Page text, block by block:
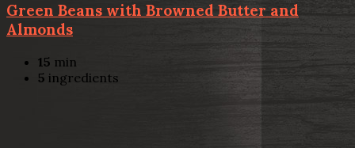
Green Beans with Browned Butter and
Almonds
15 min
5 ingredients